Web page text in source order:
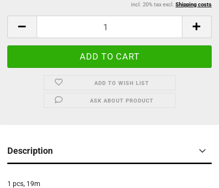
incl. 20% tax excl. Shipping costs
ADD TO WISH LIST
ASK ABOUT PRODUCT
Description
1 pcs, 19m